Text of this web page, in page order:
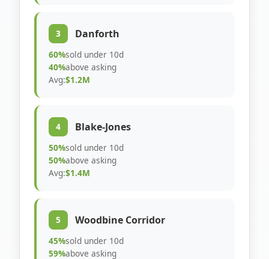
3 Danforth
60%sold under 10d
40%above asking
Avg:$1.2M
4 Blake-Jones
50%sold under 10d
50%above asking
Avg:$1.4M
5 Woodbine Corridor
45%sold under 10d
59%above asking